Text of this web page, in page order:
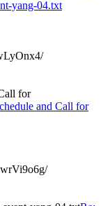
yang-04.txt
for
and Call for